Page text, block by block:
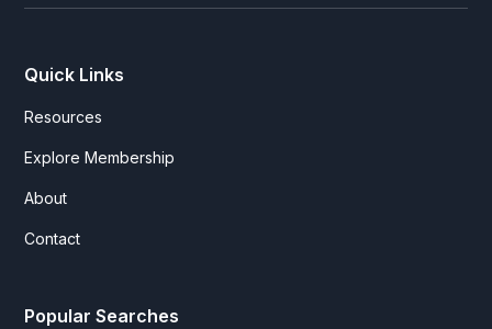
Quick Links
Resources
Explore Membership
About
Contact
Popular Searches